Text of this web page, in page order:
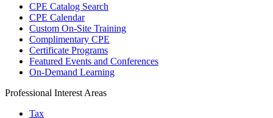
CPE Catalog Search
CPE Calendar
Custom On-Site Training
Complimentary CPE
Certificate Programs
Featured Events and Conferences
On-Demand Learning
Professional Interest Areas
Tax